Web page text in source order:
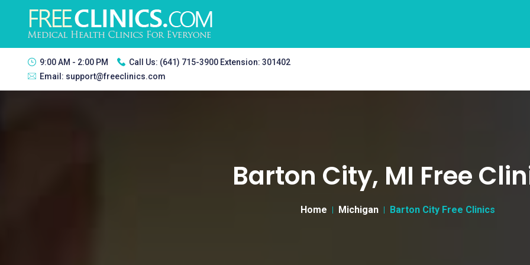
9:00 AM - 2:00 PM Call Us: (641) 715-3900 Extension: 301402
Email: support@freeclinics.com
Barton City, MI Free
Home Michigan Barton City Free Clinics